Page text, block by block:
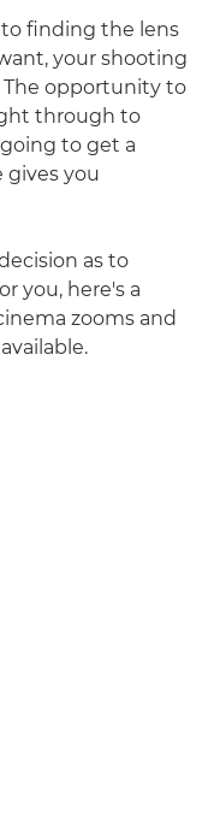
finding the lens
your shooting
opportunity to
through to
to get a
gives you
as to
you, here's a
zooms and